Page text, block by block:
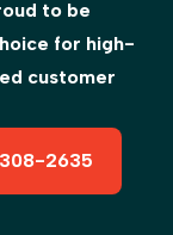
to be
for high-
customer
2635